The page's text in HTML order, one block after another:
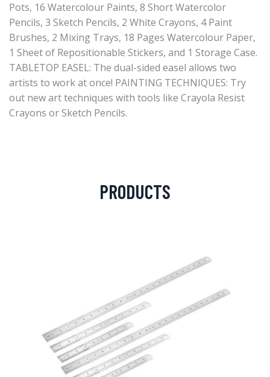
Pots, 16 Watercolour Paints, 8 Short Watercolor
Pencils, 3 Sketch Pencils, 2 White Crayons, 4 Paint
Brushes, 2 Mixing Trays, 18 Pages Watercolour Paper,
1 Sheet of Repositionable Stickers, and 1 Storage Case.
TABLETOP EASEL: The dual-sided easel allows two
artists to work at once! PAINTING TECHNIQUES: Try
out new art techniques with tools like Crayola Resist
Crayons or Sketch Pencils.
PRODUCTS